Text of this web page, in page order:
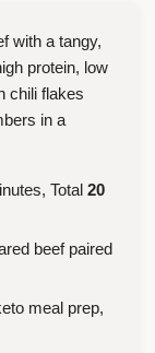
with a tangy,
protein, low
chili flakes
in a
Total 20
beef paired
meal prep,